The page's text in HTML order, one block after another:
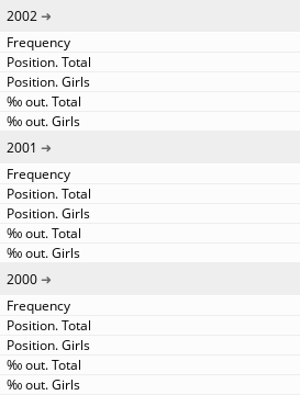
2002
2001
2000